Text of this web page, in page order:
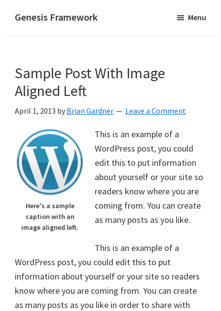
Genesis Framework
of
WordPress
Design
Frameworks
Menu
Sample Post With Image
Aligned Left
April 1, 2013 by Brian Gardner Leave a Comment
Here's a sample
caption with an
image aligned left.
This is an example of a
WordPress post, you could
edit this to put information
about yourself or your site so
readers know where you are
coming from. You can create
as many posts as you like.
This is an example of a
WordPress post, you could edit this to put
information about yourself or your site so readers
know where you are coming from. You can create
as many posts as you like in order to share with